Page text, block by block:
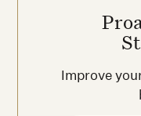
Improve